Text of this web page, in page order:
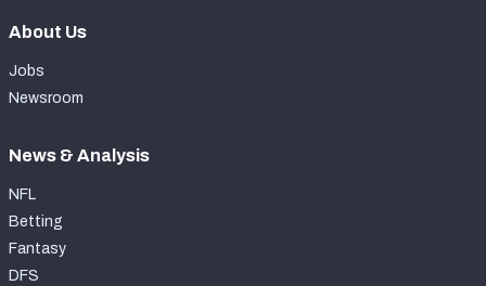
About Us
Jobs
Newsroom
News & Analysis
NFL
Betting
Fantasy
DFS